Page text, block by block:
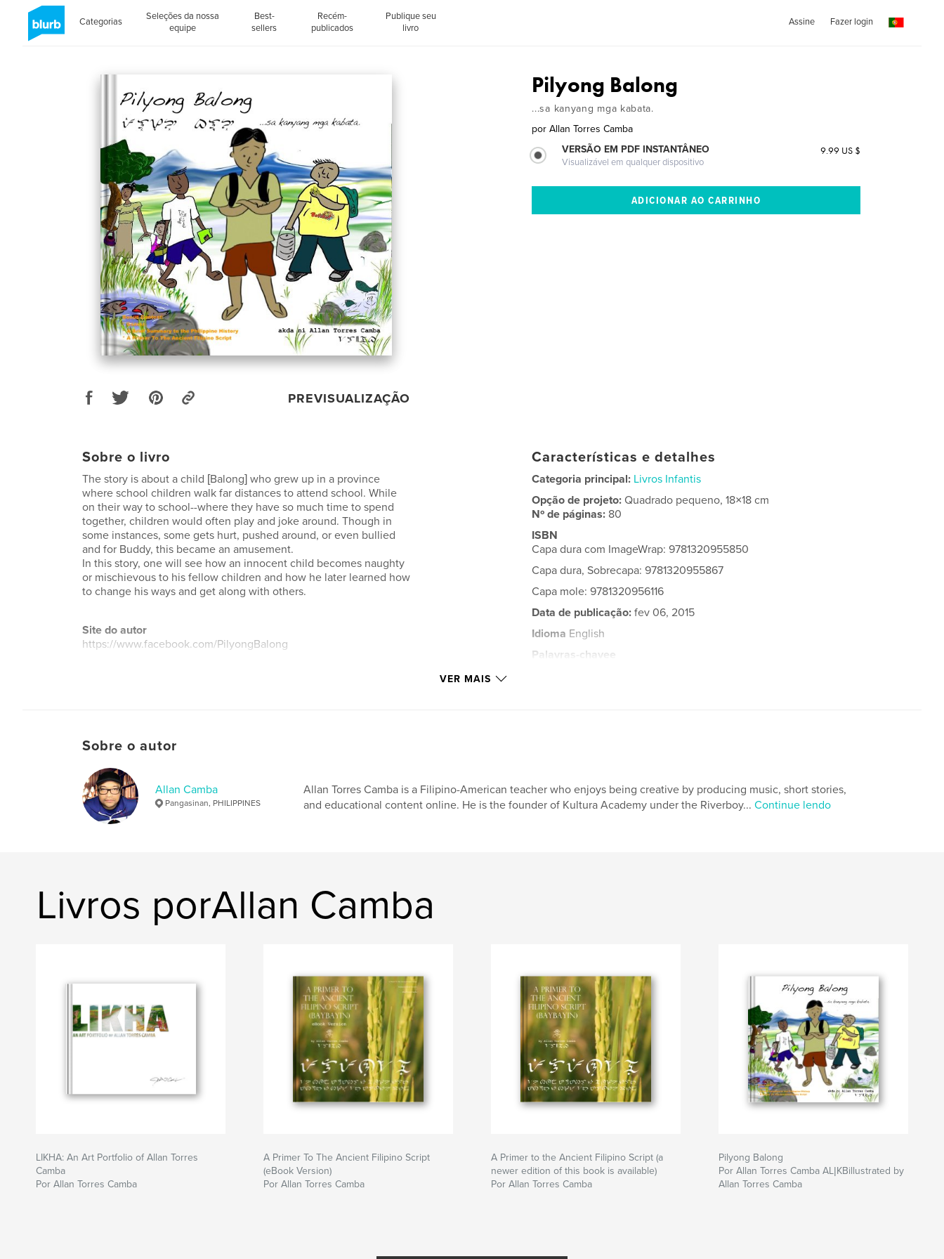
Categorias
Seleções da nossa
equipe
Best-
sellers
Recém-
publicados
Publique seu
livro
Assine Fazer login
PREVISUALIZAÇÃO
Pilyong Balong
...sa kanyang mga kabata.
por Allan Torres Camba
VERSÃO EM PDF INSTANTÂNEO
Visualizável em qualquer dispositivo
9.99 US $
Sobre o livro
The story is about a child [Balong] who grew up in a province
where school children walk far distances to attend school. While
on their way to school--where they have so much time to spend
together, children would often play and joke around. Though in
some instances, some gets hurt, pushed around, or even bullied
and for Buddy, this became an amusement.
In this story, one will see how an innocent child becomes naughty
or mischievous to his fellow children and how he later learned how
to change his ways and get along with others.
Site do autor
https://www.facebook.com/PilyongBalong
Características e detalhes
Categoria principal: Livros Infantis
Opção de projeto:Quadrado pequeno, 18×18 cm
Nº de páginas: 80
ISBN
Capa dura com ImageWrap: 9781320955850
Capa dura, Sobrecapa: 9781320955867
Capa mole: 9781320956116
Data de publicação: fev 06, 2015
Idioma English
Palavras-chavee
VER MAIS
Sobre o autor
Allan Camba
Pangasinan, PHILIPPINES
Allan Torres Camba is a Filipino-American teacher who enjoys being creative by producing music, short stories,
and educational content online. He is the founder of Kultura Academy under the Riverboy... Continue lendo
Livros porAllan Camba
LIKHA: An Art Portfolio of Allan Torres
Camba
Por Allan Torres Camba
A Primer To The Ancient Filipino Script
(eBook Version)
Por Allan Torres Camba
A Primer to the Ancient Filipino Script (a
newer edition of this book is available)
Por Allan Torres Camba
Pilyong Balong
Por Allan Torres Camba AL|KBillustrated by
Allan Torres Camba